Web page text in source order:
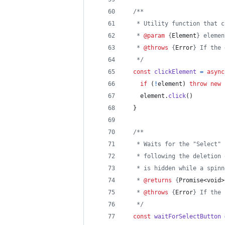
/**
* Utility function that
   *
@param { Element }
   *
@throws { Error} If the
   */
const
clickElement = async
if
( !element ) throw new
element . click( )
}
/**
* Waits for the "Select"
* following the deletion
* is hidden while a
   *
@returns { Promise<void>
   *
@throws { Error} If the
   */
const waitForSelectButton